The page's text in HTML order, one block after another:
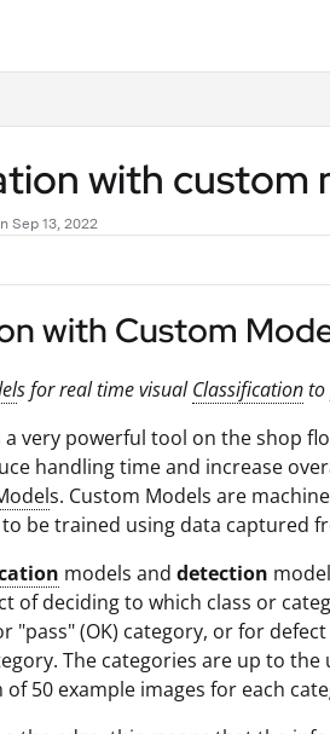
with custom
Sep 13, 2022
with Custom
s for real time visualClassificationto
very powerful tool on the shop
handling time and increase
s. Custom Models are
be trained using data captured
models and detection
of deciding to which class or
"pass" (OK) category, or for
The categories are up to
50 example images for each